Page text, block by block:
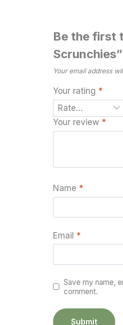
Be the first
Scrunchies”
Your email address
Your rating *
Your review *
Name *
Email *
Save my name,
comment.